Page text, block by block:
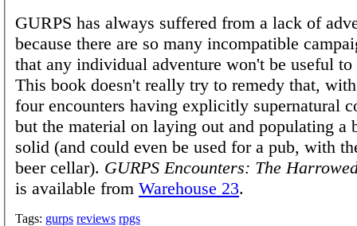
GURPS has always suffered from a lack of
because there are so many incompatible
that any individual adventure won't be useful to
This book doesn't really try to remedy that,
four encounters having explicitly supernatural
but the material on laying out and populating a
solid (and could even be used for a pub, with
beer cellar). GURPS Encounters: The
is available from Warehouse 23.
Tags: gurps reviews rpgs